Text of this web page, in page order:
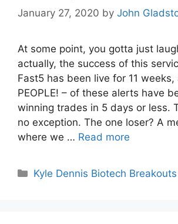
January 27, 2020 by John
At some point, you gotta just
actually, the success of this
Fast5 has been live for 11 weeks,
PEOPLE! – of these alerts have
winning trades in 5 days or less.
no exception. The one loser? A
where we … Read more
Categories
Kyle Dennis Biotech Breakouts